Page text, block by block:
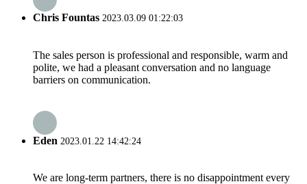
Chris Fountas 2023.03.09 01:22:03
The sales person is professional and responsible, warm and
polite, we had a pleasant conversation and no language
barriers on communication.
Eden 2023.01.22 14:42:24
We are long-term partners, there is no disappointment every